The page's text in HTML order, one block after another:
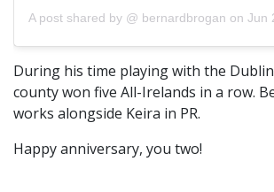
A post shared by @ bernardbrogan on Jun
During his time playing with the
county won five All-Irelands in a row.
works alongside Keira in PR.
Happy anniversary, you two!